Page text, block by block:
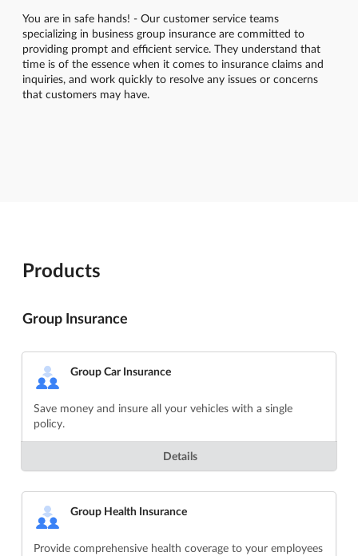
You are in safe hands! - Our customer service teams
specializing in business group insurance are committed to
providing prompt and efficient service. They understand that
time is of the essence when it comes to insurance claims and
inquiries, and work quickly to resolve any issues or concerns
that customers may have.
Products
Group Insurance
Group Car Insurance
Save money and insure all your vehicles with a single
policy.
Details
Group Health Insurance
Provide comprehensive health coverage to your employees